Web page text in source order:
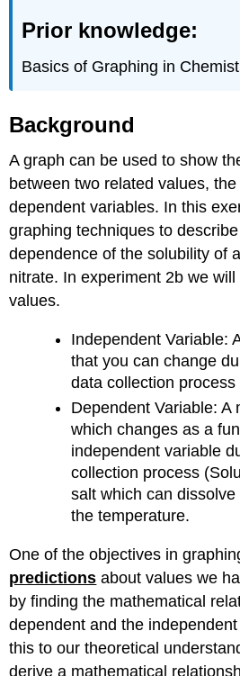
from
the
above
table
Graphs
Group
Activity
B)
From
the
create
the
following
graphs:
Things
to
keep
in
mind
when
these
graphs:
Power
and
Fit
Graphs
Prior knowledge:
Basics of Graphing in
Background
A graph can be used to show
between two related values,
dependent variables. In this
graphing techniques to
dependence of the solubility of
nitrate. In experiment 2b we
values.
Independent Variable:
that you can change
data collection process
Dependent Variable: A
which changes as a
independent variable
collection process
salt which can
the temperature.
One of the objectives in
predictions about values we
by finding the mathematical
dependent and the
this to our theoretical
derive a mathematical